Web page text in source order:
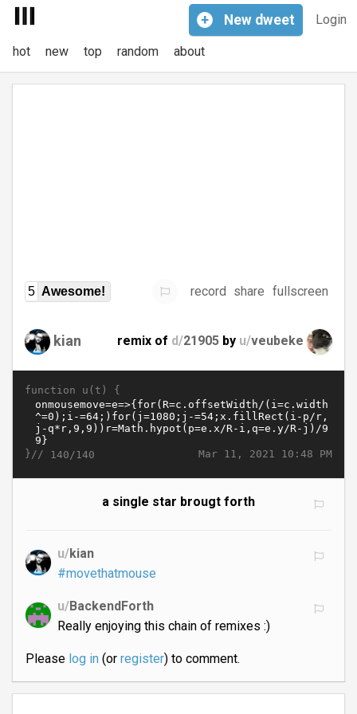
Login
+ New dweet
hot new top random about
5 Awesome! record share fullscreen
kian remix of d/21905 by u/veubeke
function u(t) {
Mar 11, 2021 10:48 PM
}// 140/140
a single star brougt forth
u/kian
#movethatmouse
u/BackendForth
Really enjoying this chain of remixes :)
Please log in(or register) to comment.